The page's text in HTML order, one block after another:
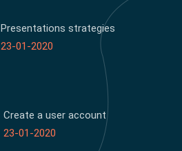
Presentations strategies
23-01-2020
Create a user account
23-01-2020